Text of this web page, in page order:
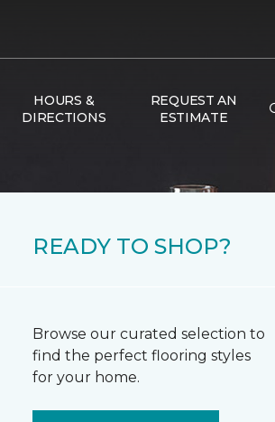
HOURS &
DIRECTIONS
REQUEST AN
ESTIMATE
READY TO SHOP?
Browse our curated selection to
find the perfect flooring styles
for your home.